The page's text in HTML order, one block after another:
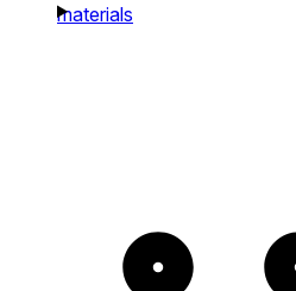
materials